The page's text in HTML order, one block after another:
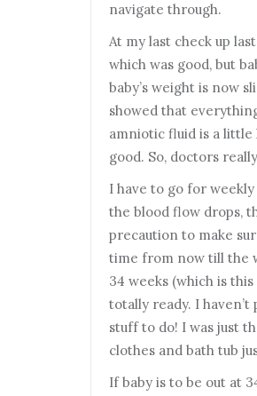
navigate through.
At my last check up
which was good, but
baby’s weight is now
showed that
amniotic fluid is a
good. So, doctors
I have to go for
the blood flow drops,
precaution to make
time from now till the
34 weeks (which is
totally ready. I haven’t
stuff to do! I was just
clothes and bath tub
If baby is to be out at